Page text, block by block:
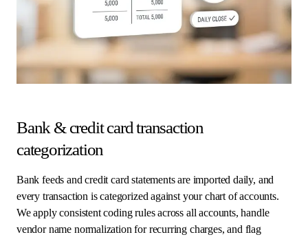
Bank & credit card transaction
categorization
Bank feeds and credit card statements are imported daily, and
every transaction is categorized against your chart of accounts.
We apply consistent coding rules across all accounts, handle
vendor name normalization for recurring charges, and flag